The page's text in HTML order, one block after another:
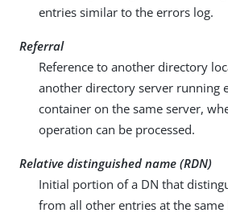
entries similar to the errors log.
Referral
Reference to another directory
another directory server running
container on the same server,
operation can be processed.
Relative distinguished name (RDN)
Initial portion of a DN that
from all other entries at the same